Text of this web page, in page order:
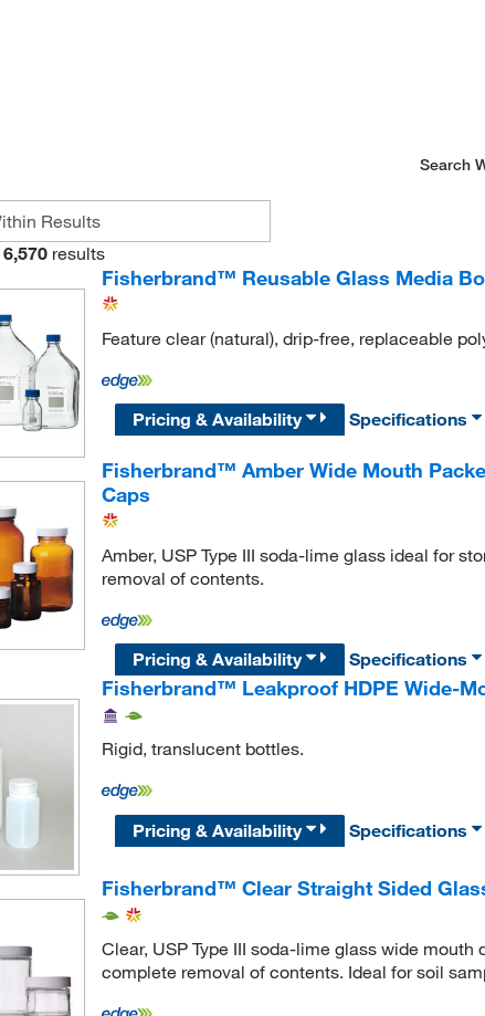
Search
6,570 results
Fisherbrand™ Reusable Glass Media
Feature clear (natural), drip-free, replaceable
Pricing & Availability Specifications
Fisherbrand™ Amber Wide Mouth
Caps
Amber, USP Type III soda-lime glass ideal for
removal of contents.
Pricing & Availability
Specifications
Fisherbrand™ Leakproof HDPE Wide-
Rigid, translucent bottles.
Pricing & Availability Specifications
Fisherbrand™ Clear Straight Sided
Clear, USP Type III soda-lime glass wide
complete removal of contents. Ideal for soil